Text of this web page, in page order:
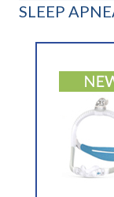
SLEEP